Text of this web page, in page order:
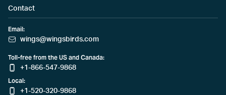
Contact
Email:
wings@wingsbirds.com
Toll-free from the US and Canada:
+1-866-547-9868
Local:
+1-520-320-9868